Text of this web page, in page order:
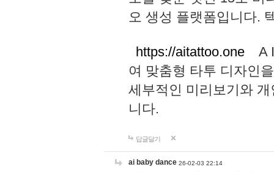
오 생성 플랫폼입니다.
https://aitattoo.one A I
여 맞춤형 타투 디자인
세부적인 미리보기와
니다.
답글달기
ai baby dance 26-02-03 22:14